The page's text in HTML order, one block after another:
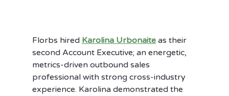
Florbs hired Karolina Urbonaite as their
second Account Executive; an energetic,
metrics-driven outbound sales
professional with strong cross-industry
experience. Karolina demonstrated the